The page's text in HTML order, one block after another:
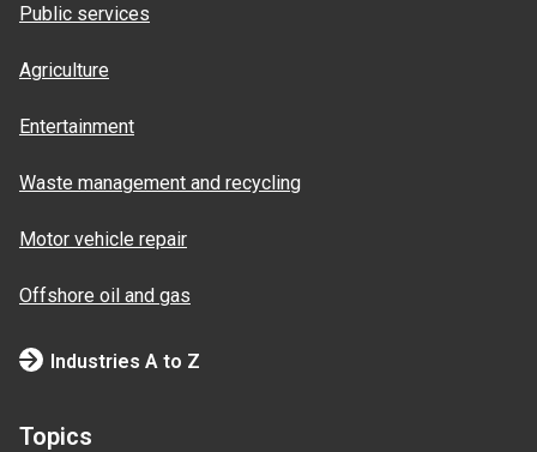
Public services
Agriculture
Entertainment
Waste management and recycling
Motor vehicle repair
Offshore oil and gas
Industries A to Z
Topics